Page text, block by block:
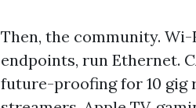
Then, the community.
endpoints, run Ethernet.
future-proofing for 10 gig